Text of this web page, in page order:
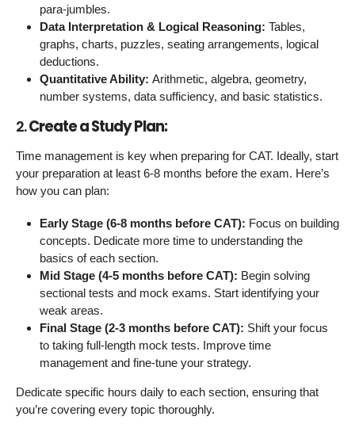
para-jumbles.
Data Interpretation & Logical Reasoning: Tables,
graphs, charts, puzzles, seating arrangements, logical
deductions.
Quantitative Ability: Arithmetic, algebra, geometry,
number systems, data sufficiency, and basic statistics.
2.Create a Study Plan:
Time management is key when preparing for CAT. Ideally, start
your preparation at least 6-8 months before the exam. Here’s
how you can plan:
Early Stage (6-8 months before CAT): Focus on building
concepts. Dedicate more time to understanding the
basics of each section.
Mid Stage (4-5 months before CAT): Begin solving
sectional tests and mock exams. Start identifying your
weak areas.
Final Stage (2-3 months before CAT): Shift your focus
to taking full-length mock tests. Improve time
management and fine-tune your strategy.
Dedicate specific hours daily to each section, ensuring that
you’re covering every topic thoroughly.